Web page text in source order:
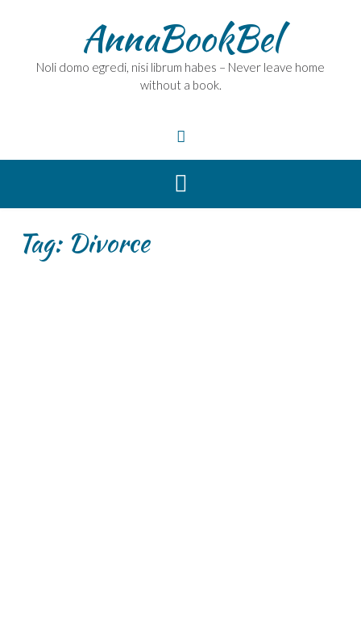
AnnaBookBel
Noli domo egredi, nisi librum habes – Never leave home
without a book.
Tag: Divorce